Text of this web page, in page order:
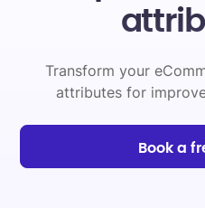
Transform your
attributes for
Book a